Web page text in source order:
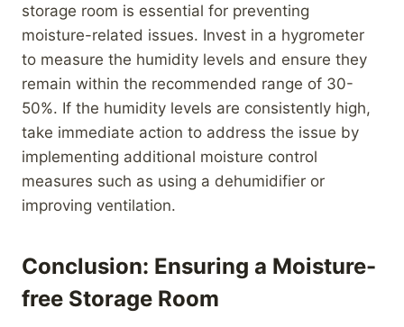
storage room is essential for preventing
moisture-related issues. Invest in a hygrometer
to measure the humidity levels and ensure they
remain within the recommended range of 30-
50%. If the humidity levels are consistently high,
take immediate action to address the issue by
implementing additional moisture control
measures such as using a dehumidifier or
improving ventilation.
Conclusion: Ensuring a Moisture-
free Storage Room